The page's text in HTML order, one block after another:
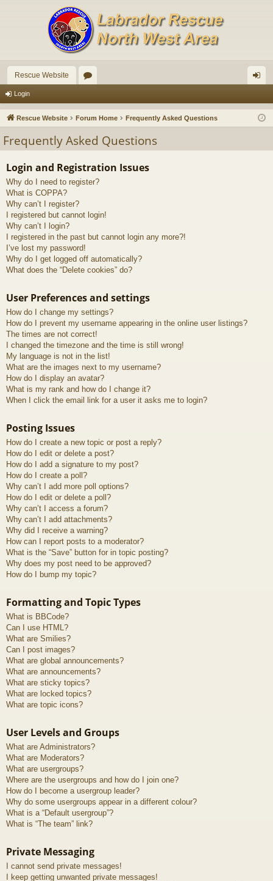
Rescue Website
u
s
in
Login
Rescue Website Forum Home Frequently Asked Questions
Frequently Asked Questions
Login and Registration Issues
Why do I need to register?
What is COPPA?
Why can’t I register?
I registered but cannot login!
Why can’t I login?
I registered in the past but cannot login any more?!
I’ve lost my password!
Why do I get logged off automatically?
What does the “Delete cookies” do?
User Preferences and settings
How do I change my settings?
How do I prevent my username appearing in the online user listings?
The times are not correct!
I changed the timezone and the time is still wrong!
My language is not in the list!
What are the images next to my username?
How do I display an avatar?
What is my rank and how do I change it?
When I click the email link for a user it asks me to login?
Posting Issues
How do I create a new topic or post a reply?
How do I edit or delete a post?
How do I add a signature to my post?
How do I create a poll?
Why can’t I add more poll options?
How do I edit or delete a poll?
Why can’t I access a forum?
Why can’t I add attachments?
Why did I receive a warning?
How can I report posts to a moderator?
What is the “Save” button for in topic posting?
Why does my post need to be approved?
How do I bump my topic?
Formatting and Topic Types
What is BBCode?
Can I use HTML?
What are Smilies?
Can I post images?
What are global announcements?
What are announcements?
What are sticky topics?
What are locked topics?
What are topic icons?
User Levels and Groups
What are Administrators?
What are Moderators?
What are usergroups?
Where are the usergroups and how do I join one?
How do I become a usergroup leader?
Why do some usergroups appear in a different colour?
What is a “Default usergroup”?
What is “The team” link?
Private Messaging
I cannot send private messages!
I keep getting unwanted private messages!